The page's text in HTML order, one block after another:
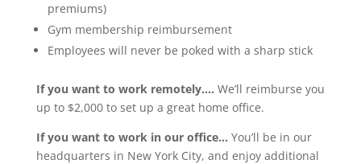
premiums)
Gym membership reimbursement
Employees will never be poked with a sharp stick
If you want to work remotely…. We’ll reimburse you
up to $2,000 to set up a great home office.
If you want to work in our office… You’ll be in our
headquarters in New York City, and enjoy additional